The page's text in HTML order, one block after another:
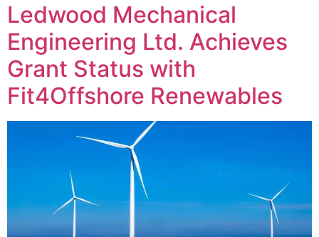
Ledwood Mechanical
Engineering Ltd. Achieves
Grant Status with
Fit4Offshore Renewables